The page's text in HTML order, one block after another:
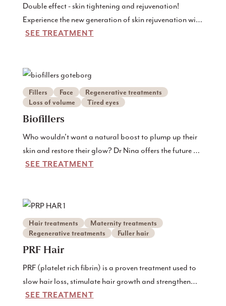
Double effect - skin tightening and rejuvenation!
Experience the new generation of skin rejuvenation with
our combination treatment: Sylfirm X RF microneedling
and more vital skin - but want to avoid fillers or surgery.
SEE TREATMENT
Fillers Face
Regenerative treatments
Loss of volume
Tired eyes
Biofillers
Who wouldn't want a natural boost to plump up their
skin and restore their glow? Dr Nina offers the future of
skin rejuvenation - biofillers - an all-natural treatment
Nina can transform your skin too, giving you natural,
radiant results that last.
SEE TREATMENT
Hair treatments
Maternity treatments
Regenerative treatments
Fuller hair
PRF Hair
PRF (platelet rich fibrin) is a proven treatment used to
slow hair loss, stimulate hair growth and strengthen
existing hairs.
SEE TREATMENT